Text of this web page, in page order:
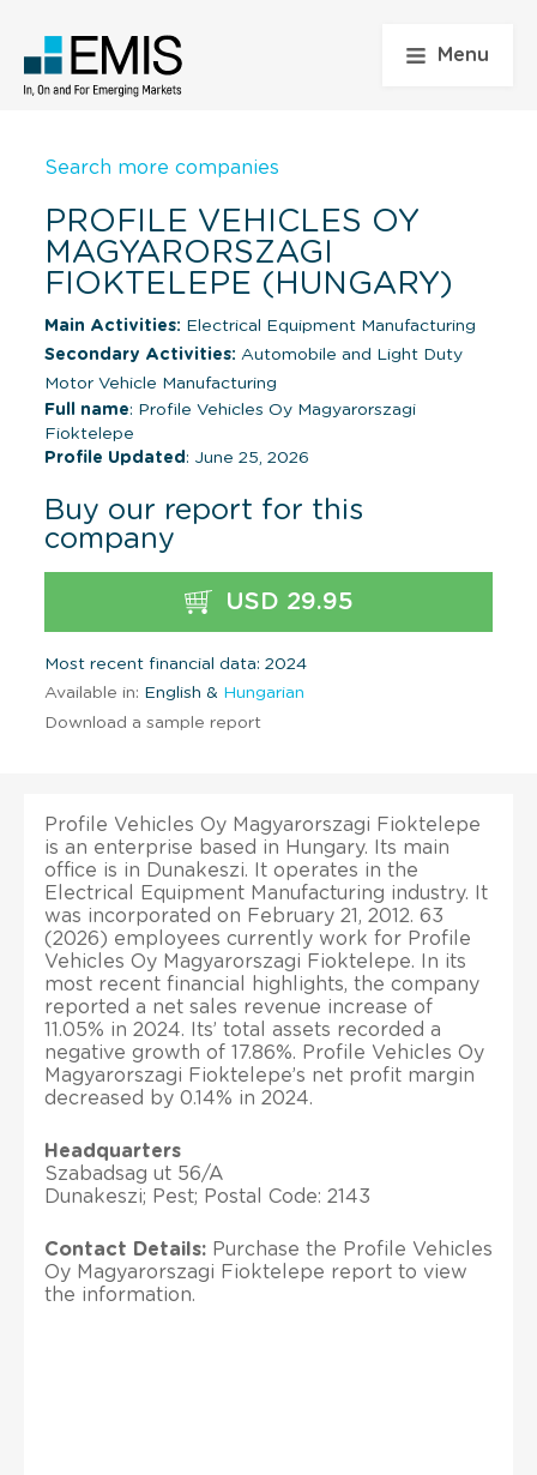
Menu
Search more companies
PROFILE VEHICLES OY
MAGYARORSZAGI
FIOKTELEPE (HUNGARY)
Main Activities: Electrical Equipment Manufacturing
Secondary Activities: Automobile and Light Duty
Motor Vehicle Manufacturing
Full name: Profile Vehicles Oy Magyarorszagi
Fioktelepe
Profile Updated : June 25, 2026
Buy our report for this
company
USD 29.95
Most recent financial data: 2024
Available in: English & Hungarian
Download a sample report
Profile Vehicles Oy Magyarorszagi Fioktelepe
is an enterprise based in Hungary. Its main
office is in Dunakeszi. It operates in the
Electrical Equipment Manufacturing industry. It
was incorporated on February 21, 2012. 63
(2026) employees currently work for Profile
Vehicles Oy Magyarorszagi Fioktelepe. In its
most recent financial highlights, the company
reported a net sales revenue increase of
11.05% in 2024. Its’ total assets recorded a
negative growth of 17.86%. Profile Vehicles Oy
Magyarorszagi Fioktelepe’s net profit margin
decreased by 0.14% in 2024.
Headquarters
Szabadsag ut 56/A
Dunakeszi; Pest; Postal Code: 2143
Contact Details: Purchase the Profile Vehicles
Oy Magyarorszagi Fioktelepe report to view
the information.